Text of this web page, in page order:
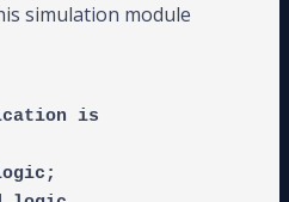
simulation module
is